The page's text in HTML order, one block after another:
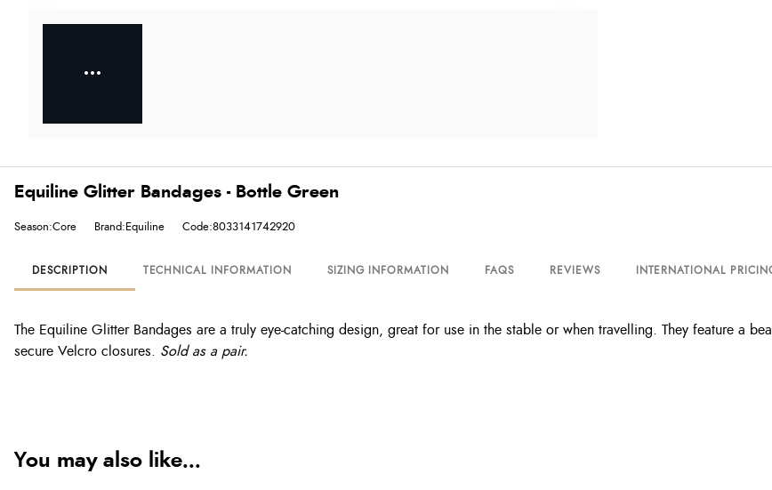
Equiline Glitter Bandages - Bottle Green
Season:Core Brand:Equiline Code:8033141742920
DESCRIPTION TECHNICAL INFORMATION SIZING INFORMATION FAQS REVIEWS INTERNATIONAL
The Equiline Glitter Bandages are a truly eye-catching design, great for use in the stable or when travelling. They feature a
secure Velcro closures. Sold as a pair.
You may also like...